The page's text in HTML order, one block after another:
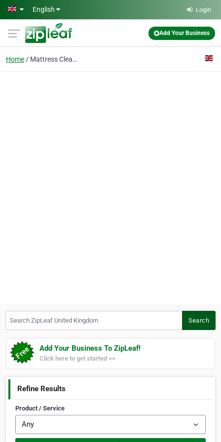
Skip to main content
English Login
Add Your Business
Home Mattress Cleaning Enfield EN2
Search
Add Your Business To ZipLeaf!
Click here to get started >>
Refine Results
Product / Service